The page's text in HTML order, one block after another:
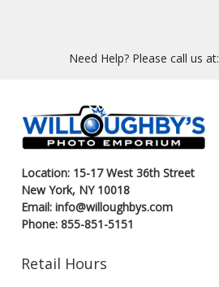
Need Help? Please call us at:
Location: 15-17 West 36th Street
New York, NY 10018
Email: info@willoughbys.com
Phone: 855-851-5151
Retail Hours